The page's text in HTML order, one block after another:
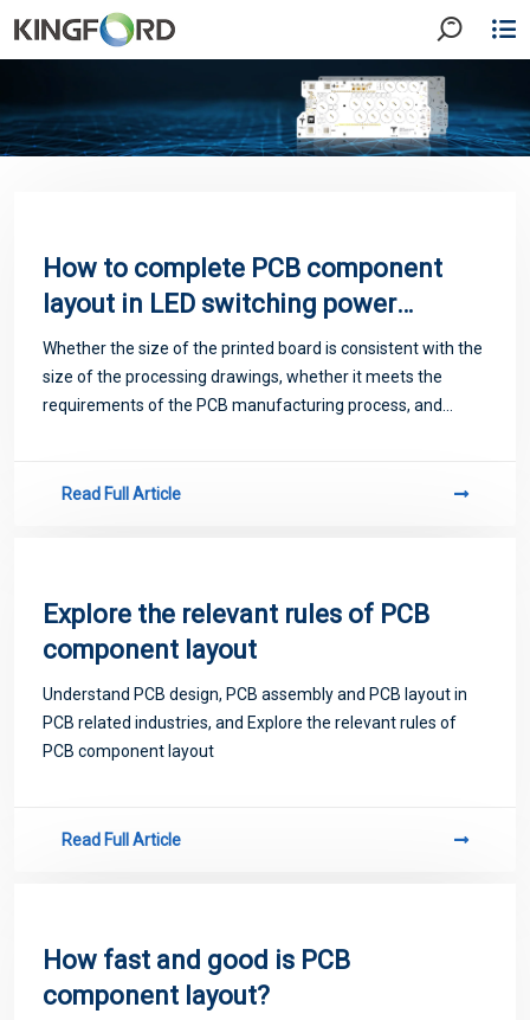
How to complete PCB component
layout in LED switching power
supply design?
Whether the size of the printed board is consistent with the
size of the processing drawings, whether it meets the
requirements of the PCB manufacturing process, and
Read Full Article
Explore the relevant rules of PCB
component layout
Understand PCB design, PCB assembly and PCB layout in
PCB related industries, and Explore the relevant rules of
PCB component layout
Read Full Article
How fast and good is PCB
component layout?